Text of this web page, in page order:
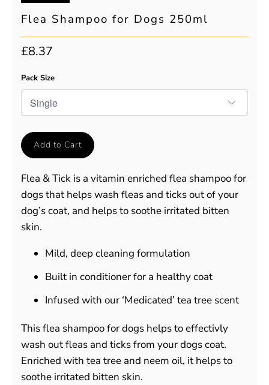
Flea Shampoo for Dogs 250ml
£8.37
Pack Size
Add to Cart
Flea & Tick is a vitamin enriched flea shampoo for
dogs that helps wash fleas and ticks out of your
dog’s coat, and helps to soothe irritated bitten
skin.
Mild, deep cleaning formulation
Built in conditioner for a healthy coat
Infused with our ‘Medicated’ tea tree scent
This flea shampoo for dogs helps to effectivly
wash out fleas and ticks from your dogs coat.
Enriched with tea tree and neem oil, it helps to
soothe irritated bitten skin.